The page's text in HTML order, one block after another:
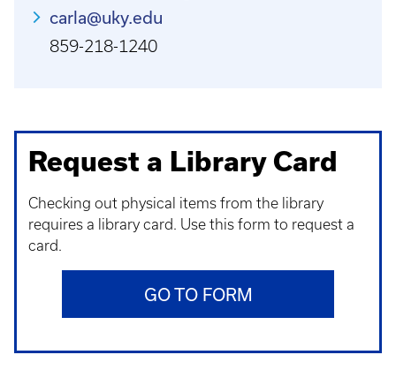
carla@uky.edu
859-218-1240
Request a Library Card
Checking out physical items from the library
requires a library card. Use this form to request a
card.
GO TO FORM